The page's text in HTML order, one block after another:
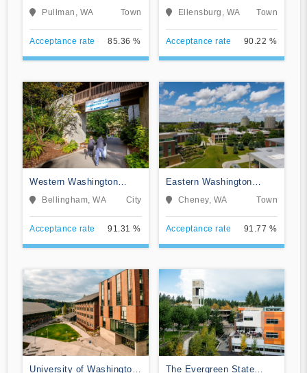
University
Pullman, WA Town
Acceptance rate 85.36 %
University
Ellensburg, WA Town
Acceptance rate 90.22 %
Western Washington
University
Bellingham, WA City
Acceptance rate 91.31 %
Eastern Washington
University
Cheney, WA Town
Acceptance rate 91.77 %
University of Washington- The Evergreen State